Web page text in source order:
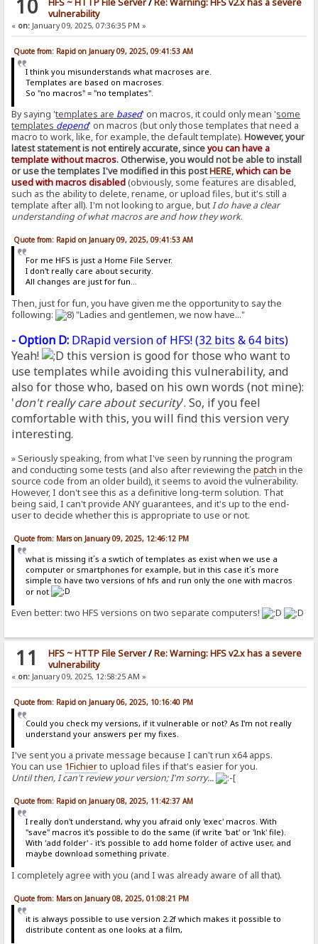
10
vulnerability
« on: January 09, 2025, 07:36:35 PM »
Quote from: Rapid on January 09, 2025, 09:41:53 AM
I think you misunderstands what macroses are.
Templates are based on macroses.
So "no macros" = "no templates".
By saying 'templates are based' on macros, it could only mean 'some
templates depend' on macros (but only those templates that need a
macro to work, like, for example, the default template).However, your
latest statement is not entirely accurate, sinceyou can have a
template without macros. Otherwise, you would not be able to install
or use the templates I've modified in this postHERE,which can be
used with macros disabled(obviously, some features are disabled,
such as the ability to delete, rename, or upload files, but it's still a
template after all). I'm not looking to argue, butI do have a clear
understanding of what macros are and how they work.
Quote from: Rapid on January 09, 2025, 09:41:53 AM
For me HFS is just a Home File Server.
I don't really care about security.
All changes are just for fun...
Then, just for fun, you have given me the opportunity to say the
following:
"Ladies and gentlemen, we now have..."
- Option D: DRapid version of HFS! (32 bits &64 bits)
Yeah!
this version is good for those who want to
use templates while avoiding this vulnerability, and
also for those who, based on his own words (not mine):
'don't really care about security'. So, if you feel
comfortable with this, you will find this version very
interesting.
» Seriously speaking, from what I've seen by running the program
and conducting some tests (and also after reviewing thepatch in the
source code from an older build), it seems to avoid the vulnerability.
However, I don't see this as a definitive long-term solution. That
being said, I can't provide ANY guarantees, and it's up to the end-
user to decide whether this is appropriate to use or not.
Quote from: Mars on January 09, 2025, 12:46:12 PM
what is missing it´s a swtich of templates as exist when we use a
computer or smartphones for example, but in this case it´s more
simple to have two versions of hfs and run only the one with macros
or not
Even better: two HFS versions on two separate computers!
11 HFS ~ HTTP File Server/Re: Warning: HFS v2.x has a severe
vulnerability
« on: January 09, 2025, 12:58:25 AM »
Quote from: Rapid on January 06, 2025, 10:16:40 PM
Could you check my versions, if it vulnerable or not? As I'm not really
understand your answers per my fixes.
I've sent you a private message because I can't run x64 apps.
You can use 1Fichierto upload files if that's easier for you.
Until then, I can't review your version; I'm sorry...
Quote from: Rapid on January 08, 2025, 11:42:37 AM
I really don't understand, why you afraid only 'exec' macros. With
"save" macros it's possible to do the same (if write 'bat' or 'lnk' file).
With 'add folder' - it's possible to add home folder of active user, and
maybe download something private.
I completely agree with you (and I was already aware of all that).
Quote from: Mars on January 08, 2025, 01:08:21 PM
it is always possible to use version 2.2f which makes it possible to
distribute content as one looks at a film,